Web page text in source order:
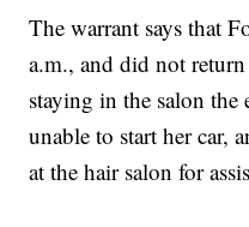
The warrant says that
a.m., and did not
staying in the salon the
unable to start her car,
at the hair salon for